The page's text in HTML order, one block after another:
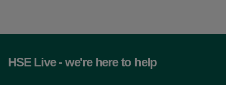
HSE Live - we're here to help